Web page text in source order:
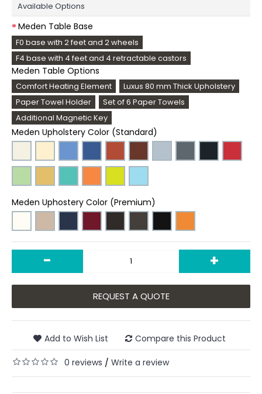
Available Options
Meden Table Base
F0 base with 2 feet and 2 wheels
F4 base with 4 feet and 4 retractable castors
Meden Table Options
Comfort Heating Element
Luxus 80 mm Thick Upholstery
Paper Towel Holder
Set of 6 Paper Towels
Additional Magnetic Key
Meden Upholstery Color (Standard)
Meden Uphostery Color (Premium)
- +
REQUEST A QUOTE
Add to Wish List Compare this Product
0 reviews / Write a review